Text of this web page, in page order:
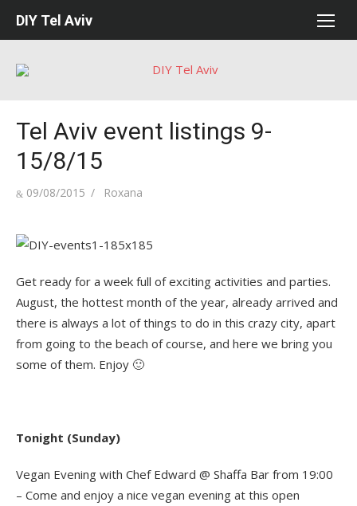
DIY Tel Aviv
Tel Aviv event listings 9-
15/8/15
Posted
09/08/2015 Author
Roxana
Get ready for a week full of exciting activities and parties.
August, the hottest month of the year, already arrived and
there is always a lot of things to do in this crazy city, apart
from going to the beach of course, and here we bring you
some of them. Enjoy 🙂
Tonight (Sunday)
Vegan Evening with Chef Edward @ Shaffa Bar from 19:00
– Come and enjoy a nice vegan evening at this open